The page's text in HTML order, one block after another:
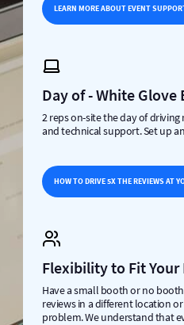
LEARN MORE ABOUT EVENT
Day of - White Glove
2 reps on-site the day of
and technical support. Set up
HOW TO DRIVE 5X THE REVIEWS AT
Flexibility to Fit Your
Have a small booth or no
reviews in a different location
problem. We understand that